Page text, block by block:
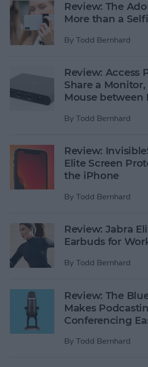
Review: The
More than a
By Todd Bernhard
Review: Access
Share a
Mouse between
By Todd Bernhard
Review:
Elite Screen
the iPhone
By Todd Bernhard
Review: Jabra
Earbuds for
By Todd Bernhard
Review: The
Makes
Conferencing
By Todd Bernhard